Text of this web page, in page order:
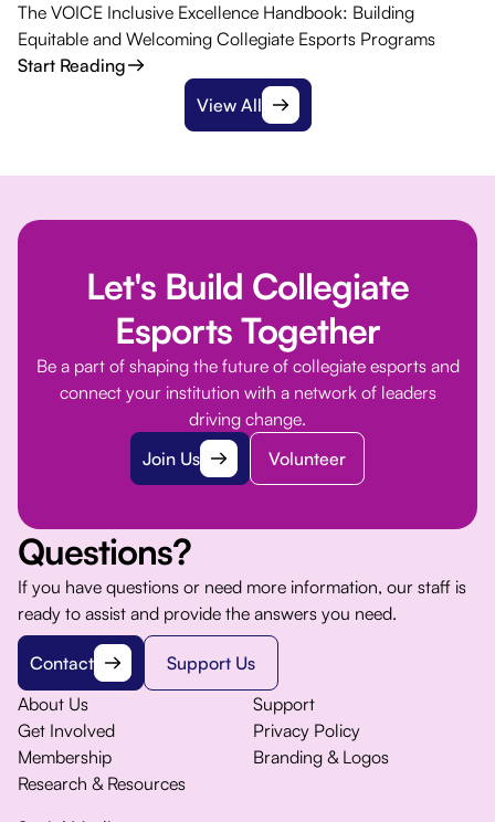
The VOICE Inclusive Excellence Handbook: Building
Equitable and Welcoming Collegiate Esports Programs
Start Reading
View All
Let's Build Collegiate
Esports Together
Be a part of shaping the future of collegiate esports and
connect your institution with a network of leaders
driving change.
Join Us
Volunteer
Questions?
If you have questions or need more information, our staff is
ready to assist and provide the answers you need.
Contact
Support Us
About Us
Get Involved
Membership
Research & Resources
Support
Privacy Policy
Branding & Logos